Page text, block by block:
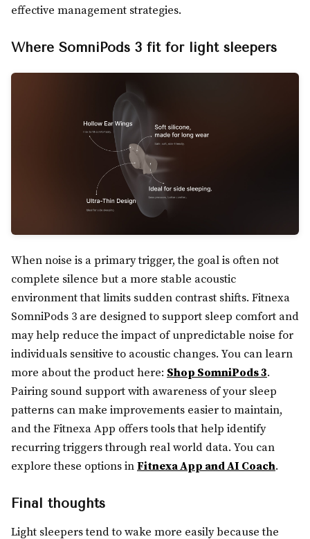
effective management strategies.
Where SomniPods 3 fit for light sleepers
When noise is a primary trigger, the goal is often not
complete silence but a more stable acoustic
environment that limits sudden contrast shifts. Fitnexa
SomniPods 3 are designed to support sleep comfort and
may help reduce the impact of unpredictable noise for
individuals sensitive to acoustic changes. You can learn
more about the product here: Shop SomniPods 3.
Pairing sound support with awareness of your sleep
patterns can make improvements easier to maintain,
and the Fitnexa App offers tools that help identify
recurring triggers through real world data. You can
explore these options in Fitnexa App and AI Coach.
Final thoughts
Light sleepers tend to wake more easily because the